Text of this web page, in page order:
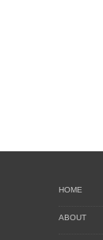
HOME
ABOUT